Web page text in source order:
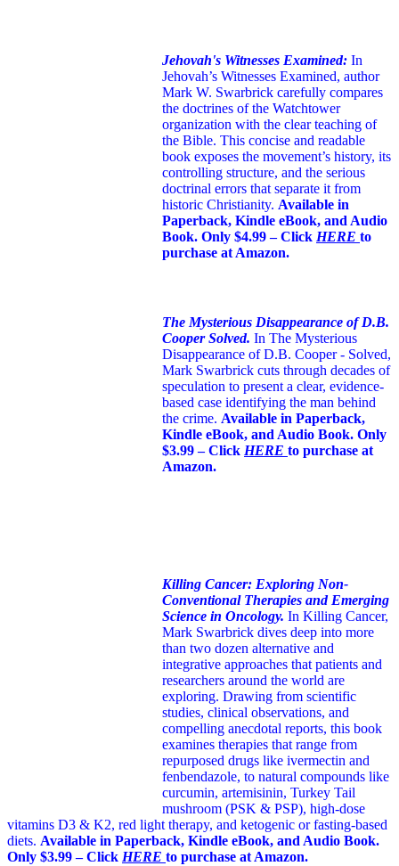
Jehovah's Witnesses Examined: In
Jehovah’s Witnesses Examined, author
Mark W. Swarbrick carefully compares
the doctrines of the Watchtower
organization with the clear teaching of
the Bible. This concise and readable
book exposes the movement’s history, its
controlling structure, and the serious
doctrinal errors that separate it from
historic Christianity. Available in
Paperback, Kindle eBook, and Audio
Book. Only $4.99 – Click HERE to
purchase at Amazon.
The Mysterious Disappearance of D.B.
Cooper Solved. In The Mysterious
Disappearance of D.B. Cooper - Solved,
Mark Swarbrick cuts through decades of
speculation to present a clear, evidence-
based case identifying the man behind
the crime. Available in Paperback,
Kindle eBook, and Audio Book. Only
$3.99 – Click HERE to purchase at
Amazon.
Killing Cancer: Exploring Non-
Conventional Therapies and Emerging
Science in Oncology. In Killing Cancer,
Mark Swarbrick dives deep into more
than two dozen alternative and
integrative approaches that patients and
researchers around the world are
exploring. Drawing from scientific
studies, clinical observations, and
compelling anecdotal reports, this book
examines therapies that range from
repurposed drugs like ivermectin and
fenbendazole, to natural compounds like
curcumin, artemisinin, Turkey Tail
mushroom (PSK & PSP), high-dose
vitamins D3 & K2, red light therapy, and ketogenic or fasting-based
diets. Available in Paperback, Kindle eBook, and Audio Book.
Only $3.99 – Click HERE to purchase at Amazon.